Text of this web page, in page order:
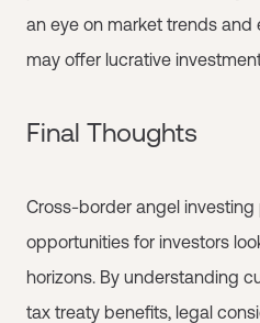
an eye on market trends
may offer lucrative
Final Thoughts
Cross-border angel
opportunities for investors
horizons. By understanding
tax treaty benefits, legal